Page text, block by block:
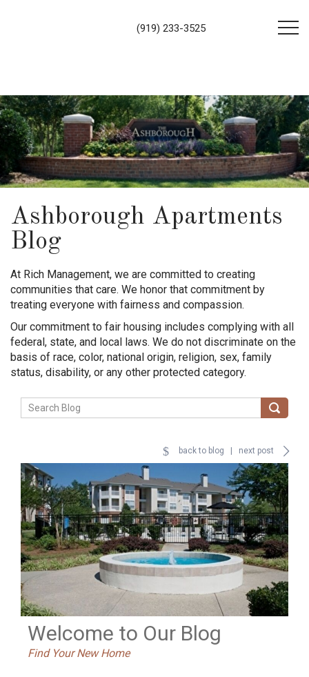
(919) 233-3525
Ashborough Apartments
Blog
At Rich Management, we are committed to creating
communities that care. We honor that commitment by
treating everyone with fairness and compassion.
Our commitment to fair housing includes complying with all
federal, state, and local laws. We do not discriminate on the
basis of race, color, national origin, religion, sex, family
status, disability, or any other protected category.
back to blog next post
Welcome to Our Blog
Find Your New Home